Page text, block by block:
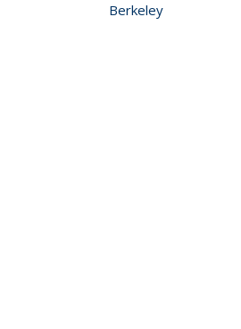
Berkeley